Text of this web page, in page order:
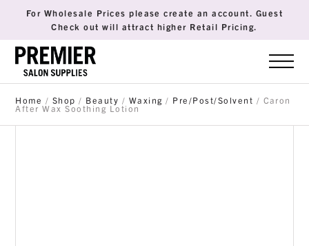
For Wholesale Prices please create an account. Guest
Check out will attract higher Retail Pricing.
Home / Shop / Beauty / Waxing / Pre/Post/Solvent / Caron
After Wax Soothing Lotion